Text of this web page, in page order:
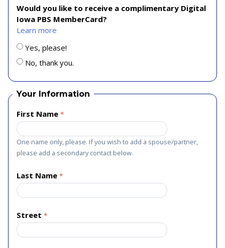
Would you like to receive a complimentary Digital
Iowa PBS MemberCard?
Learn more
Yes, please!
No, thank you.
Your Information
First Name
One name only, please. If you wish to add a spouse/partner,
please add a secondary contact below.
Last Name
Street